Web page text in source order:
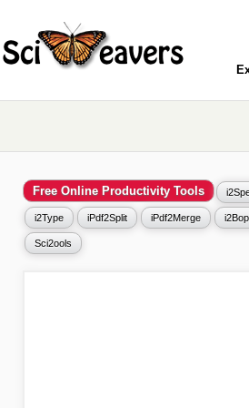
Free Online Productivity Tools
i2Type iPdf2Split iPdf2Merge
Sci2ools